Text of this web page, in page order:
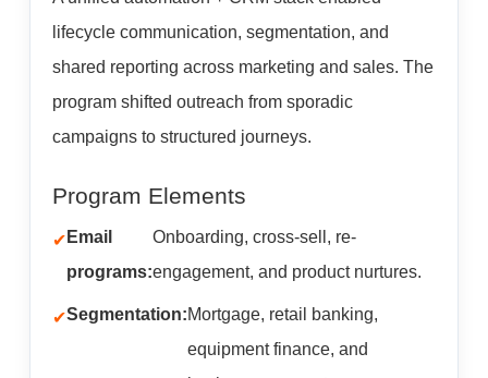
lifecycle communication, segmentation, and
shared reporting across marketing and sales. The
program shifted outreach from sporadic
campaigns to structured journeys.
Program Elements
Email
programs:
Onboarding, cross-sell, re-
engagement, and product nurtures.
Segmentation:Mortgage, retail banking,
equipment finance, and